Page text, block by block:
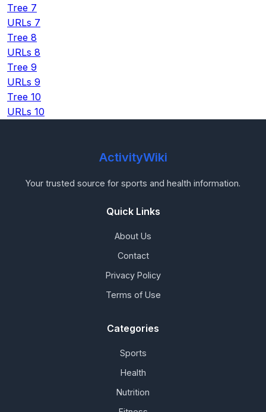
Tree 7
URLs 7
Tree 8
URLs 8
Tree 9
URLs 9
Tree 10
URLs 10
ActivityWiki
Your trusted source for sports and health information.
Quick Links
About Us
Contact
Privacy Policy
Terms of Use
Categories
Sports
Health
Nutrition